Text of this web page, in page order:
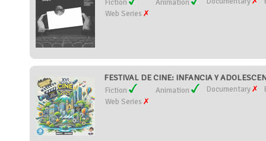
Fiction Animation
Web Series
FESTIVAL DE CINE: INFANCIA Y
Fiction Animation Documentary
Web Series